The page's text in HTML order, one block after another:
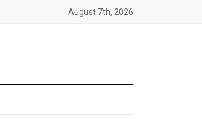
August 7th, 2026